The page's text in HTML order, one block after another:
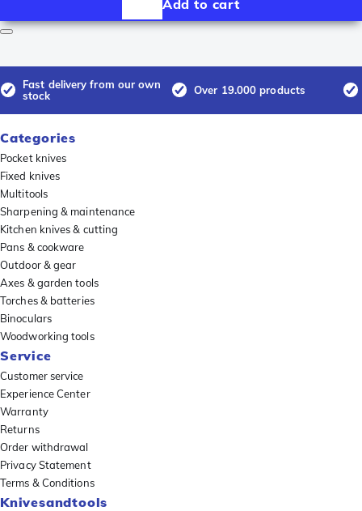
Add to cart
Fast delivery from our own
stock
Over 19.000 products
Categories
Pocket knives
Fixed knives
Multitools
Sharpening & maintenance
Kitchen knives & cutting
Pans & cookware
Outdoor & gear
Axes & garden tools
Torches & batteries
Binoculars
Woodworking tools
Service
Customer service
Experience Center
Warranty
Returns
Order withdrawal
Privacy Statement
Terms & Conditions
Knivesandtools